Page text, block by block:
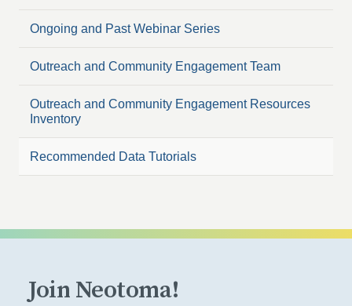
Ongoing and Past Webinar Series
Outreach and Community Engagement Team
Outreach and Community Engagement Resources
Inventory
Recommended Data Tutorials
Join Neotoma!